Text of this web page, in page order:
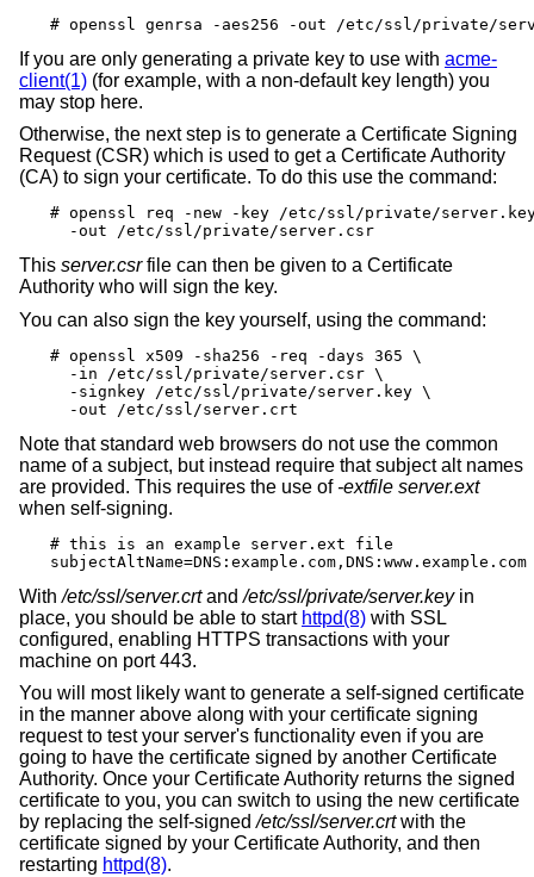
# openssl genrsa -aes256 -out /etc/ssl/private/
If you are only generating a private key to use with acme-
client(1) (for example, with a non-default key length) you
may stop here.
Otherwise, the next step is to generate a Certificate Signing
Request (CSR) which is used to get a Certificate Authority
(CA) to sign your certificate. To do this use the command:
# openssl req -new -key /etc/ssl/private/
  -out /etc/ssl/private/server.csr
This server.csrfile can then be given to a Certificate
Authority who will sign the key.
You can also sign the key yourself, using the command:
# openssl x509 -sha256 -req -days 365 \
  -in /etc/ssl/private/server.csr \
  -signkey /etc/ssl/private/server.key \
  -out /etc/ssl/server.crt
Note that standard web browsers do not use the common
name of a subject, but instead require that subject alt names
are provided. This requires the use of -extfile server.ext
when self-signing.
# this is an example server.ext file
subjectAltName=DNS:example.com,DNS:www.example.com
With/etc/ssl/server.crtand/etc/ssl/private/server.keyin
place, you should be able to start httpd(8) with SSL
configured, enabling HTTPS transactions with your
machine on port 443.
You will most likely want to generate a self-signed certificate
in the manner above along with your certificate signing
request to test your server's functionality even if you are
going to have the certificate signed by another Certificate
Authority. Once your Certificate Authority returns the signed
certificate to you, you can switch to using the new certificate
by replacing the self-signed/etc/ssl/server.crtwith the
certificate signed by your Certificate Authority, and then
restarting httpd(8).